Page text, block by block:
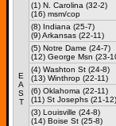
E
A
S
T
(1) N. Carolina (32-2)
(16) msm/cop
(8) Indiana (25-7)
(9) Arkansas (22-11)
(5) Notre Dame (24-7)
(12) George Msn (23-
(4) Washton St (24-8)
(13) Winthrop (22-11)
(6) Oklahoma (22-11)
(11) St Josephs (21-12)
(3) Louisville (24-8)
(14) Boise St (25-8)